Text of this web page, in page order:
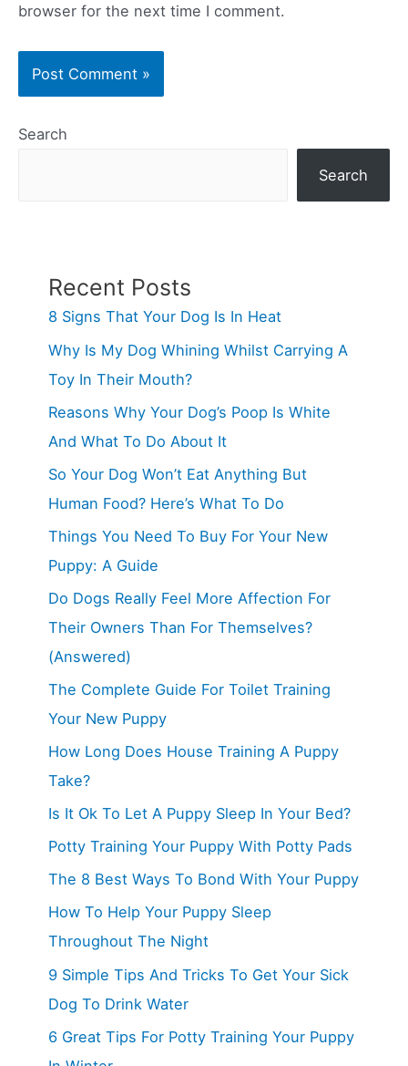
browser for the next time I comment.
Search
Search
Recent Posts
8 Signs That Your Dog Is In Heat
Why Is My Dog Whining Whilst Carrying A
Toy In Their Mouth?
Reasons Why Your Dog’s Poop Is White
And What To Do About It
So Your Dog Won’t Eat Anything But
Human Food? Here’s What To Do
Things You Need To Buy For Your New
Puppy: A Guide
Do Dogs Really Feel More Affection For
Their Owners Than For Themselves?
(Answered)
The Complete Guide For Toilet Training
Your New Puppy
How Long Does House Training A Puppy
Take?
Is It Ok To Let A Puppy Sleep In Your Bed?
Potty Training Your Puppy With Potty Pads
The 8 Best Ways To Bond With Your Puppy
How To Help Your Puppy Sleep
Throughout The Night
9 Simple Tips And Tricks To Get Your Sick
Dog To Drink Water
6 Great Tips For Potty Training Your Puppy